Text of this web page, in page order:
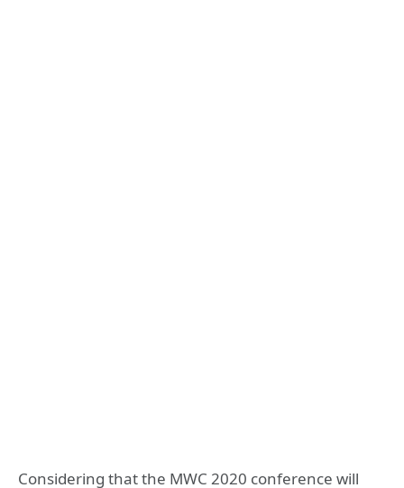
Considering that the MWC 2020 conference will